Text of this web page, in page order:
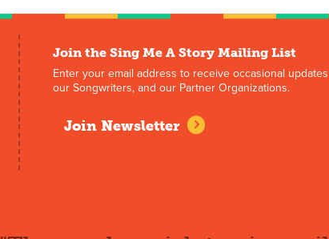
Join the Sing Me A Story Mailing List
Enter your email address to receive occasional
our Songwriters, and our Partner Organizations.
Join Newsletter